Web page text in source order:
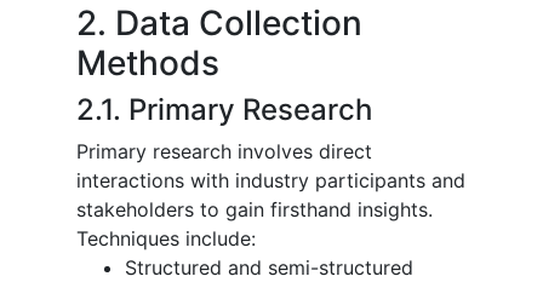
2. Data Collection
Methods
2.1. Primary Research
Primary research involves direct
interactions with industry participants and
stakeholders to gain firsthand insights.
Techniques include:
Structured and semi-structured